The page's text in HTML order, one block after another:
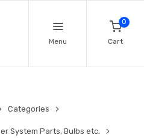
Menu
0
Cart
Categories
System Parts, Bulbs etc.